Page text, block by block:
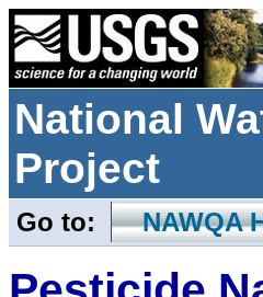
National
Project
Go to: NAWQA